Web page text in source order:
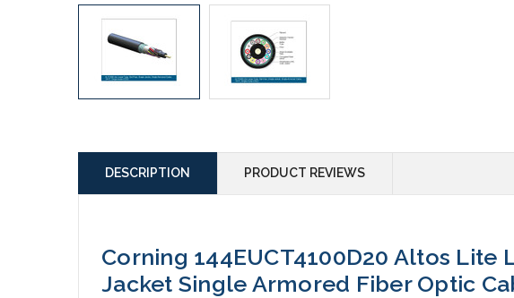
DESCRIPTION PRODUCT REVIEWS
Corning 144EUCT4100D20 Altos
Jacket Single Armored Fiber Optic